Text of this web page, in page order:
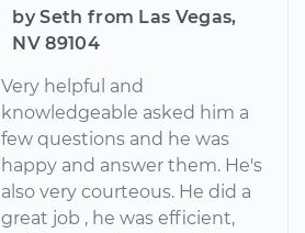
by Seth from Las Vegas,
NV 89104
Very helpful and
knowledgeable asked him a
few questions and he was
happy and answer them. He's
also very courteous. He did a
great job , he was efficient,